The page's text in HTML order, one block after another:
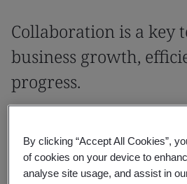
Collaboration is a key
business growth,
progress.
by equipping your
and strategies needed for
By clicking “Accept All Cookies”,
of cookies on your device to
analyse site usage, and assist in